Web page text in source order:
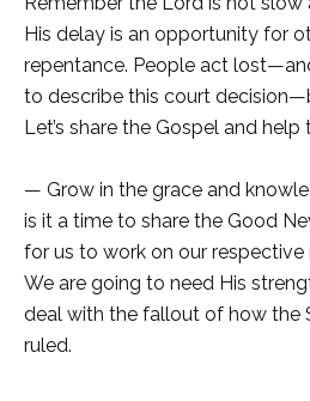
His delay is an opportunity for
repentance. People act
to describe this court
Let’s share the Gospel and help
— Grow in the grace and
is it a time to share the Good
for us to work on our respective
We are going to need His
deal with the fallout of how the
ruled.